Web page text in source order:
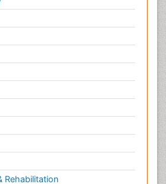
Care
Rehabilitation